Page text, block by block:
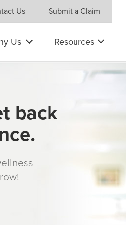
Us Submit a Claim
Us Resources
back